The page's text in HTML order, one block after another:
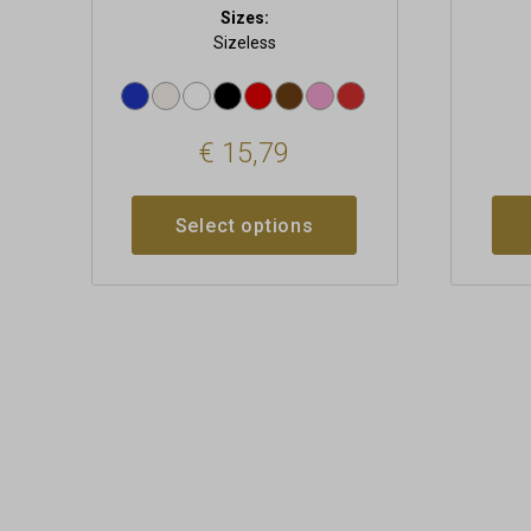
Sizes:
Sizeless
€ 15,79
Select options